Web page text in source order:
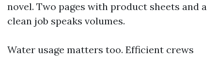
novel. Two pages with product sheets and a
clean job speaks volumes.
Water usage matters too. Efficient crews